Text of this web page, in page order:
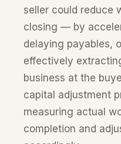
seller could reduce
closing — by
delaying payables,
effectively
business at the
capital adjustment
measuring actual
completion and